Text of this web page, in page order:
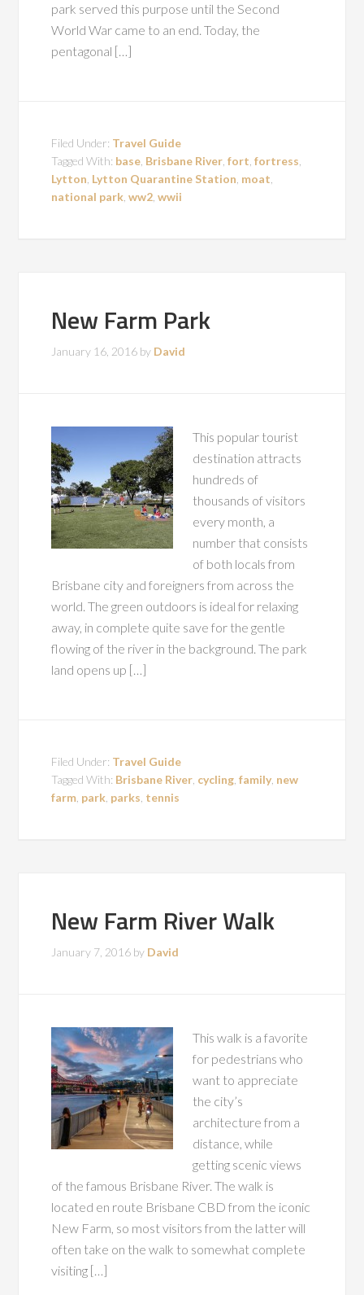
park served this purpose until the Second
World War came to an end. Today, the
pentagonal […]
Filed Under: Travel Guide
Tagged With: base Brisbane River ,fort ,fortress
Lytton Lytton Quarantine Station moat
national park ,ww2 ,wwii
New Farm Park
January 16, 2016 by David
This popular tourist
destination attracts
hundreds of
thousands of visitors
every month, a
number that consists
of both locals from
Brisbane city and foreigners from across the
world. The green outdoors is ideal for relaxing
away, in complete quite save for the gentle
flowing of the river in the background. The park
land opens up […]
Filed Under: Travel Guide
Tagged With: Brisbane River cycling ,family new
farm park parks tennis
New Farm River Walk
January 7, 2016 by David
This walk is a favorite
for pedestrians who
want to appreciate
the city’s
architecture from a
distance, while
getting scenic views
of the famous Brisbane River. The walk is
located en route Brisbane CBD from the iconic
New Farm, so most visitors from the latter will
often take on the walk to somewhat complete
visiting […]